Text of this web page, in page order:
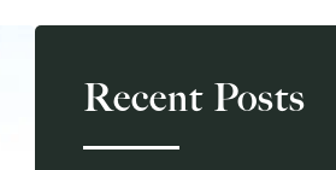
Recent Posts